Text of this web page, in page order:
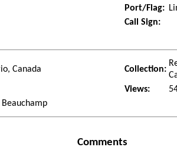
Port/Flag:
Call Sign:
Canada Collection:
Views:
Comments